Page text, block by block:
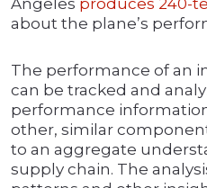
Angeles produces 240-
about the plane’s
The performance of an
can be tracked and
performance
other, similar
to an aggregate
supply chain. The